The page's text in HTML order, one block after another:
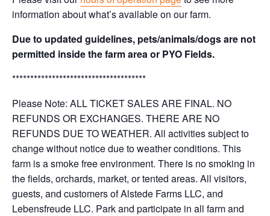
information about what’s available on our farm.
Due to updated guidelines, pets/animals/dogs are not
permitted inside the farm area or PYO Fields.
*************************************
Please Note: ALL TICKET SALES ARE FINAL. NO
REFUNDS OR EXCHANGES. THERE ARE NO
REFUNDS DUE TO WEATHER. All activities subject to
change without notice due to weather conditions. This
farm is a smoke free environment. There is no smoking in
the fields, orchards, market, or tented areas. All visitors,
guests, and customers of Alstede Farms LLC, and
Lebensfreude LLC. Park and participate in all farm and